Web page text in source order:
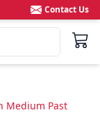
Contact Us
Medium Past